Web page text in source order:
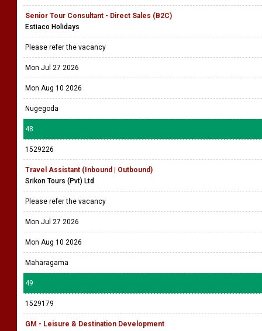
Senior Tour Consultant - Direct Sales (B2C)
Estiaco Holidays
Please refer the vacancy
Mon Jul 27 2026
Mon Aug 10 2026
Nugegoda
48
1529226
Travel Assistant (Inbound | Outbound)
Srikon Tours (Pvt) Ltd
Please refer the vacancy
Mon Jul 27 2026
Mon Aug 10 2026
Maharagama
49
1529179
GM - Leisure & Destination Development